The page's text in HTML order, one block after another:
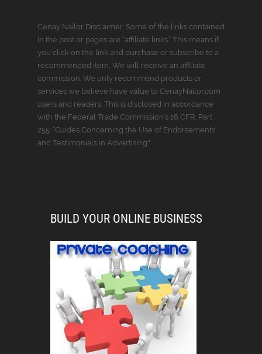
Cenay Nailor Disclaimer: Some of the links contained
in the post or pages are “affiliate links.” This means if
you click on the link and purchase or subscribe to a
recommended item, We will receive an affiliate
commission. We only recommend products or
services we believe have value to CenayNailor.com
users and readers. This is disclosed in accordance
with the Federal Trade Commission’s 16 CFR, Part
255: “Guides Concerning the Use of Endorsements
and Testimonials in Advertising."
BUILD YOUR ONLINE BUSINESS